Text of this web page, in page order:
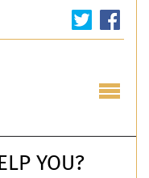
YOU?